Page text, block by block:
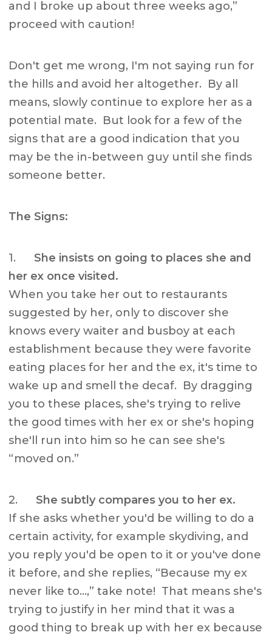
and I broke up about three weeks ago,”
proceed with caution!
Don't get me wrong, I'm not saying run for
the hills and avoid her altogether. By all
means, slowly continue to explore her as a
potential mate. But look for a few of the
signs that are a good indication that you
may be the in-between guy until she finds
someone better.
The Signs:
1. She insists on going to places she and
her ex once visited.
When you take her out to restaurants
suggested by her, only to discover she
knows every waiter and busboy at each
establishment because they were favorite
eating places for her and the ex, it's time to
wake up and smell the decaf. By dragging
you to these places, she's trying to relive
the good times with her ex or she's hoping
she'll run into him so he can see she's
“moved on.”
2. She subtly compares you to her ex.
If she asks whether you'd be willing to do a
certain activity, for example skydiving, and
you reply you'd be open to it or you've done
it before, and she replies, “Because my ex
never like to…,” take note! That means she's
trying to justify in her mind that it was a
good thing to break up with her ex because